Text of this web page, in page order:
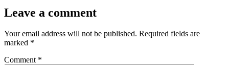
Leave a comment
Your email address will not be published. Required fields are
marked *
Comment *